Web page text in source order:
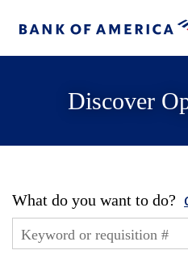
Discover
What do you want to do?